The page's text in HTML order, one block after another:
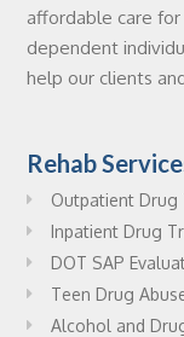
affordable care for
dependent
help our clients
Rehab
Outpatient Drug
Inpatient Drug
DOT SAP
Teen Drug
Alcohol and